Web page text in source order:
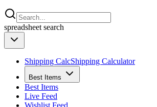
spreadsheet search
Shipping CalcShipping Calculator
Best Items
Best Items
Live Feed
Wishlist Feed